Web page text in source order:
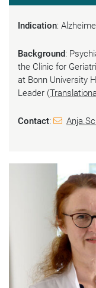
Indication:
Background:
the Clinic for
at Bonn University
Leader (
Contact: